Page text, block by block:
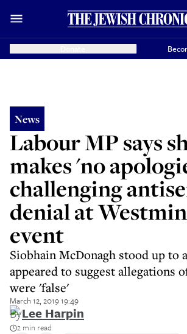
News
Labour MP says
makes 'no
challenging
denial at
event
Siobhain McDonagh stood up to
appeared to suggest allegations
were 'false'
March 12, 2019 19:49
ByLee Harpin
2 min read